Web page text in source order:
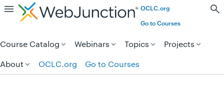
Skip to page content.OCLC.org
Go to Courses
Course Catalog Webinars Topics
Projects
About
OCLC.org Go to Courses